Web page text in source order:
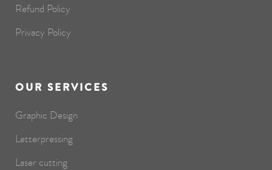
Refund Policy
Privacy Policy
OUR SERVICES
Graphic Design
Letterpressing
Laser cutting